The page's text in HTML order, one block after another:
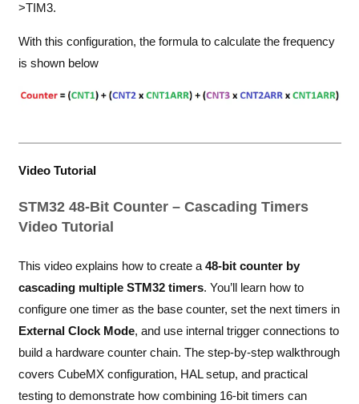
>TIM3.
With this configuration, the formula to calculate the frequency
is shown below
Video Tutorial
STM32 48-Bit Counter – Cascading Timers
Video Tutorial
This video explains how to create a 48-bit counter by
cascading multiple STM32 timers. You’ll learn how to
configure one timer as the base counter, set the next timers in
External Clock Mode, and use internal trigger connections to
build a hardware counter chain. The step-by-step walkthrough
covers CubeMX configuration, HAL setup, and practical
testing to demonstrate how combining 16-bit timers can